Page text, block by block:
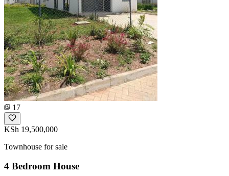
17
KSh 19,500,000
Townhouse for sale
4 Bedroom House